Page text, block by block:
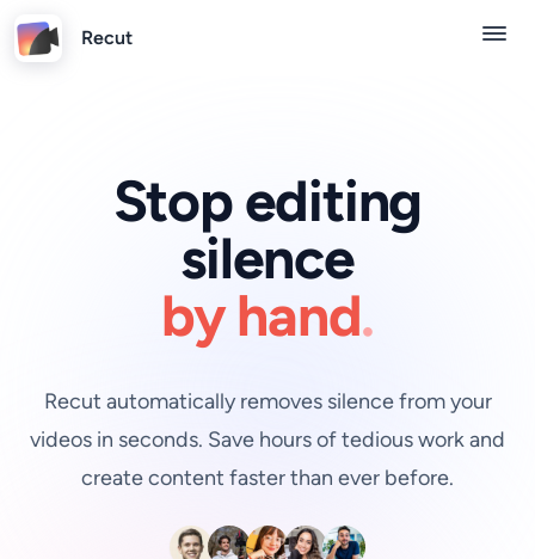
Recut
Stop editing
silence
by hand.
Recut automatically removes silence from your
videos in seconds. Save hours of tedious work and
create content faster than ever before.